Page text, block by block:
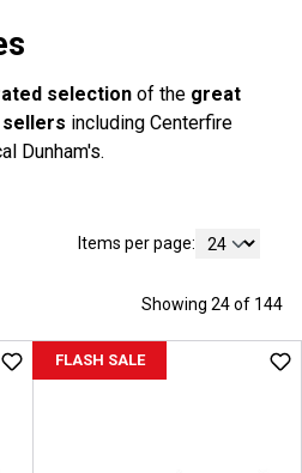
selection of the great
including Centerfire
Dunham's.
Items per page:
Showing 24 of 144
FLASH SALE